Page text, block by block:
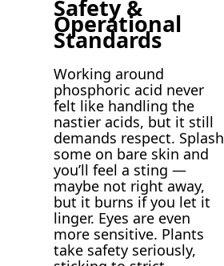
Safety &
Operational
Standards
Working around
phosphoric acid never
felt like handling the
nastier acids, but it still
demands respect. Splash
some on bare skin and
you’ll feel a sting —
maybe not right away,
but it burns if you let it
linger. Eyes are even
more sensitive. Plants
take safety seriously,